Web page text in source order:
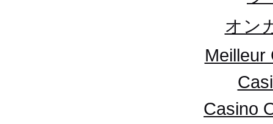
オン
Meilleur
Casino